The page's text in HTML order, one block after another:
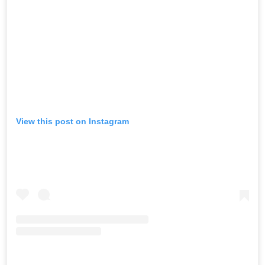
View this post on Instagram